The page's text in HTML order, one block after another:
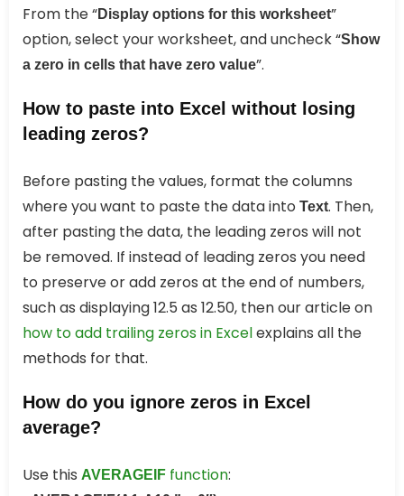
From the “Display options for this worksheet”
option, select your worksheet, and uncheck “Show
a zero in cells that have zero value”.
How to paste into Excel without losing
leading zeros?
Before pasting the values, format the columns
where you want to paste the data into Text. Then,
after pasting the data, the leading zeros will not
be removed. If instead of leading zeros you need
to preserve or add zeros at the end of numbers,
such as displaying 12.5 as 12.50, then our article on
how to add trailing zeros in Excelexplains all the
methods for that.
How do you ignore zeros in Excel
average?
Use this AVERAGEIF function: